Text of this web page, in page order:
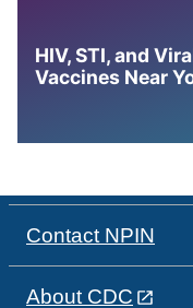
HIV, STI, and
Vaccines Near
Contact NPIN
About CDC